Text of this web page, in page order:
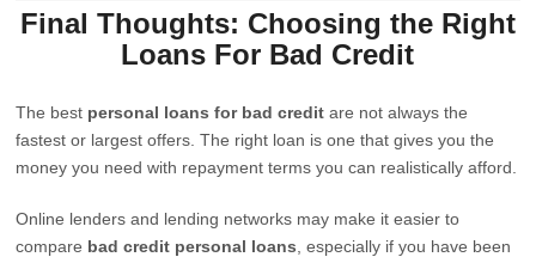
Final Thoughts: Choosing the Right
Loans For Bad Credit
The best personal loans for bad credit are not always the
fastest or largest offers. The right loan is one that gives you the
money you need with repayment terms you can realistically afford.
Online lenders and lending networks may make it easier to
compare bad credit personal loans , especially if you have been